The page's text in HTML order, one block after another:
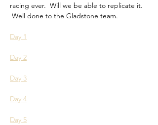
racing ever.  Will we be able to replicate it.
Well done to the Gladstone team.
Day 1
Day 2
Day 3
Day 4
Day 5